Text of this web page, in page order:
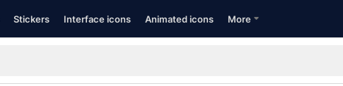
Stickers Interface icons Animated icons More